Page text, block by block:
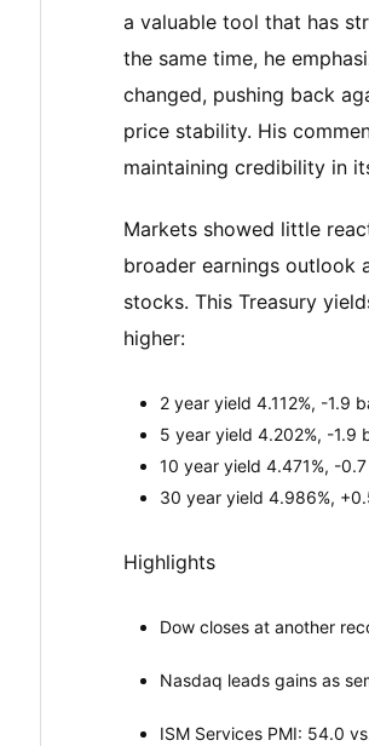
a valuable tool that has
the same time, he
changed, pushing back
price stability. His
maintaining credibility in
Markets showed little
broader earnings outlook
stocks. This Treasury
higher:
2 year yield 4.112%, -1.9
5 year yield 4.202%, -1.9
10 year yield 4.471%, -
30 year yield 4.986%,
Highlights
Dow closes at another
Nasdaq leads gains as
ISM Services PMI: 54.0